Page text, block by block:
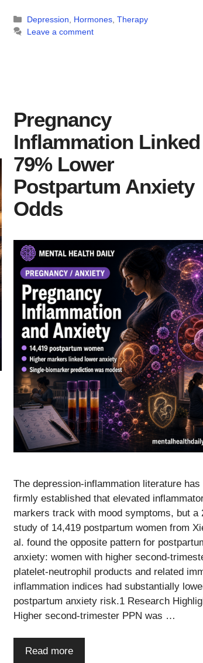
Categories
Depression Hormones ,Therapy
Leave a comment
Pregnancy
Inflammation
79% Lower
Postpartum Anxiety
Odds
The depression-inflammation literature has
firmly established that elevated
markers track with mood symptoms, but a
study of 14,419 postpartum women from
al. found the opposite pattern for
anxiety: women with higher second-
platelet-neutrophil products and related
inflammation indices had substantially
postpartum anxiety risk.1 Research
Higher second-trimester PPN was …
Read more